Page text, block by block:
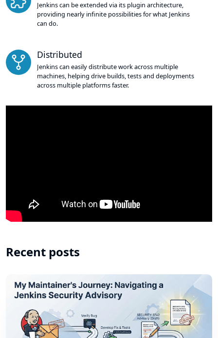
Jenkins can be extended via its plugin architecture,
providing nearly infinite possibilities for what Jenkins
can do.
Distributed
Jenkins can easily distribute work across multiple
machines, helping drive builds, tests and deployments
across multiple platforms faster.
Recent posts